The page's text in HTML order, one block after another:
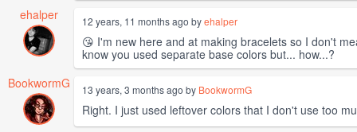
ehalper
12 years, 11 months ago byehalper
😘 I'm new here and at making bracelets so I don't
know you used separate base colors but... how...?
BookwormG
13 years, 3 months ago by BookwormG
Right. I just used leftover colors that I don't use too